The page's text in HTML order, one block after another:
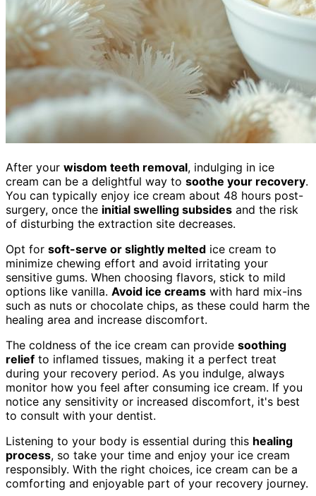
After your wisdom teeth removal, indulging in ice
cream can be a delightful way to soothe your recovery.
You can typically enjoy ice cream about 48 hours post-
surgery, once the initial swelling subsides and the risk
of disturbing the extraction site decreases.
Opt for soft-serve or slightly melted ice cream to
minimize chewing effort and avoid irritating your
sensitive gums. When choosing flavors, stick to mild
options like vanilla. Avoid ice creams with hard mix-ins
such as nuts or chocolate chips, as these could harm the
healing area and increase discomfort.
The coldness of the ice cream can provide soothing
relief to inflamed tissues, making it a perfect treat
during your recovery period. As you indulge, always
monitor how you feel after consuming ice cream. If you
notice any sensitivity or increased discomfort, it's best
to consult with your dentist.
Listening to your body is essential during this healing
process, so take your time and enjoy your ice cream
responsibly. With the right choices, ice cream can be a
comforting and enjoyable part of your recovery journey.